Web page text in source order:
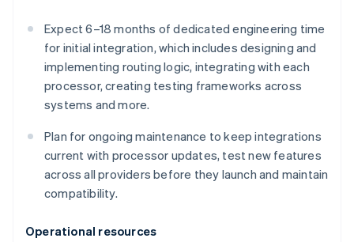
Expect 6–18 months of dedicated engineering time
for initial integration, which includes designing and
implementing routing logic, integrating with each
processor, creating testing frameworks across
systems and more.
Plan for ongoing maintenance to keep integrations
current with processor updates, test new features
across all providers before they launch and maintain
compatibility.
Operational resources